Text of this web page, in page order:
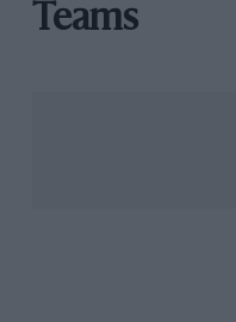
Teams